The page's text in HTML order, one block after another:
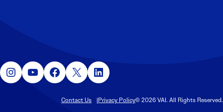
Instagram YouTube Facebook X LinkedIn
Contact Us Privacy Policy© 2026 VAI. All Rights Reserved.